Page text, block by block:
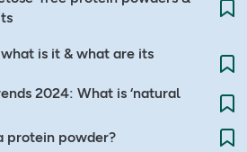
is it & what are its
2024: What is ‘natural
protein powder?